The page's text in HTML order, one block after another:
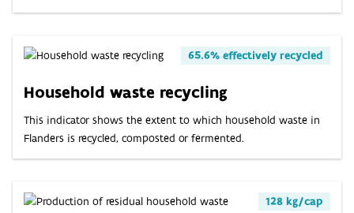
65.6% effectively recycled
Household waste recycling
This indicator shows the extent to which household waste in
Flanders is recycled, composted or fermented.
128 kg/cap